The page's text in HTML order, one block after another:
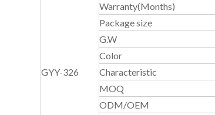
GYY-326
Warranty(Months)
Package size
G.W
Color
Characteristic
MOQ
ODM/OEM